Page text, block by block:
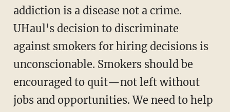
addiction is a disease not a crime.
UHaul's decision to discriminate
against smokers for hiring decisions is
unconscionable. Smokers should be
encouraged to quit—not left without
jobs and opportunities. We need to help